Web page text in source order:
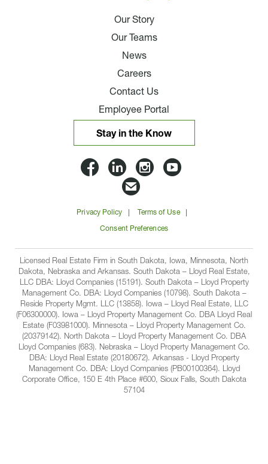
Stay in the Know
Lloyd
Companies
on
Facbook
Lloyd
Companies
on
Linkedin
Lloyd
on
Instagram
Lloyd
on
Email
Lloyd
Companies
Privacy Policy Terms of Use
Consent Preferences
Our Story
Our Teams
News
Careers
Contact Us
Employee Portal
Licensed Real Estate Firm in South Dakota, Iowa, Minnesota, North
Dakota, Nebraska and Arkansas. South Dakota – Lloyd Real Estate,
LLC DBA: Lloyd Companies (15191). South Dakota – Lloyd Property
Management Co. DBA: Lloyd Companies (10798). South Dakota –
Reside Property Mgmt. LLC (13858). Iowa – Lloyd Real Estate, LLC
(F06300000). Iowa – Lloyd Property Management Co. DBA Lloyd Real
Estate (F03981000). Minnesota – Lloyd Property Management Co.
(20379142). North Dakota – Lloyd Property Management Co. DBA
Lloyd Companies (683). Nebraska – Lloyd Property Management Co.
DBA: Lloyd Real Estate (20180672). Arkansas - Lloyd Property
Management Co. DBA: Lloyd Companies (PB00100364). Lloyd
Corporate Office, 150 E 4th Place #600, Sioux Falls, South Dakota
57104